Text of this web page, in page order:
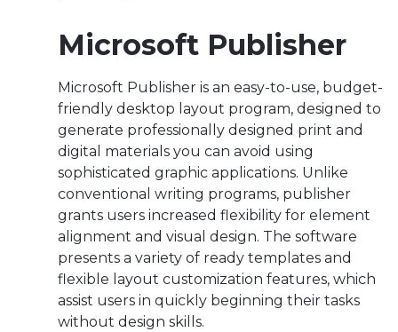
Microsoft Publisher
Microsoft Publisher is an easy-to-use, budget-
friendly desktop layout program, designed to
generate professionally designed print and
digital materials you can avoid using
sophisticated graphic applications. Unlike
conventional writing programs, publisher
grants users increased flexibility for element
alignment and visual design. The software
presents a variety of ready templates and
flexible layout customization features, which
assist users in quickly beginning their tasks
without design skills.